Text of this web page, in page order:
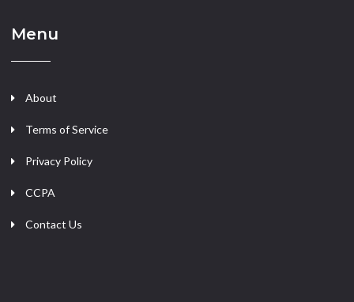
Menu
About
Terms of Service
Privacy Policy
CCPA
Contact Us